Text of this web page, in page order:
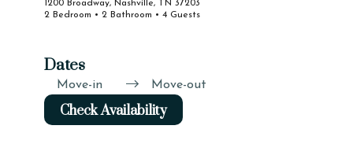
1200 Broadway, Nashville, TN 37203
2 Bedroom • 2 Bathroom • 4 Guests
Dates
Move-in Move-out
Check Availability